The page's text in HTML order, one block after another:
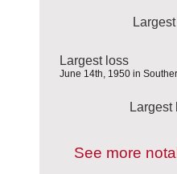
Largest loss
June 14th, 1950 in
Largest
See more